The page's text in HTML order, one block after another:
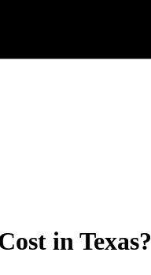
in Texas?